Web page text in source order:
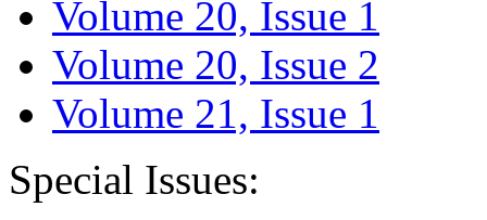
Volume 20, Issue 1
Volume 20, Issue 2
Volume 21, Issue 1
Special Issues: